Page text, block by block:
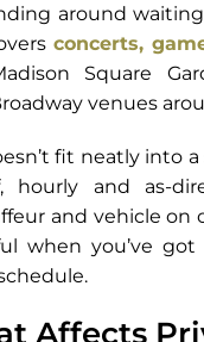
around
concerts,
Square
venues
fit neatly into
hourly and as-
and vehicle on
when you’ve got
Affects